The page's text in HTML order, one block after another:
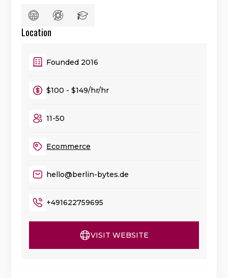
Location
Founded 2016
$100 - $149/hr/hr
11-50
Ecommerce
hello@berlin-bytes.de
+491622759695
VISIT WEBSITE